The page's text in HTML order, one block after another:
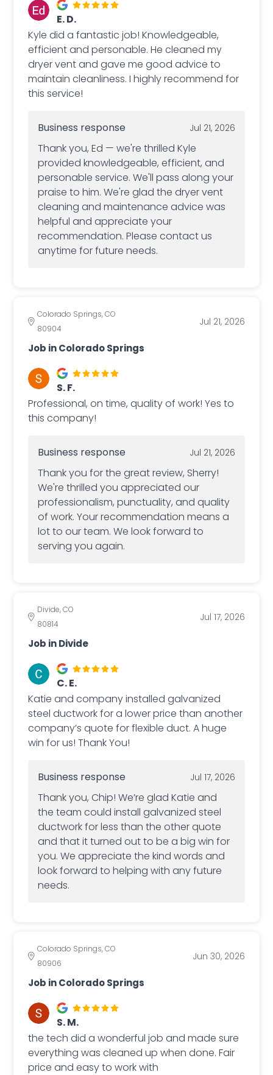
E. D.
Kyle did a fantastic job! Knowledgeable,
efficient and personable. He cleaned my
dryer vent and gave me good advice to
maintain cleanliness. I highly recommend for
this service!
Business response Jul 21, 2026
Thank you, Ed — we're thrilled Kyle
provided knowledgeable, efficient, and
personable service. We'll pass along your
praise to him. We're glad the dryer vent
cleaning and maintenance advice was
helpful and appreciate your
recommendation. Please contact us
anytime for future needs.
Colorado Springs, CO
80904
Jul 21, 2026
Job in Colorado Springs
S. F.
Professional, on time, quality of work! Yes to
this company!
Business response Jul 21, 2026
Thank you for the great review, Sherry!
We're thrilled you appreciated our
professionalism, punctuality, and quality
of work. Your recommendation means a
lot to our team. We look forward to
serving you again.
Divide, CO
80814
Jul 17, 2026
Job in Divide
C. E.
Katie and company installed galvanized
steel ductwork for a lower price than another
company’s quote for flexible duct. A huge
win for us! Thank You!
Business response Jul 17, 2026
Thank you, Chip! We’re glad Katie and
the team could install galvanized steel
ductwork for less than the other quote
and that it turned out to be a big win for
you. We appreciate the kind words and
look forward to helping with any future
needs.
Colorado Springs, CO
80906
Jun 30, 2026
Job in Colorado Springs
S. M.
the tech did a wonderful job and made sure
everything was cleaned up when done. Fair
price and easy to work with